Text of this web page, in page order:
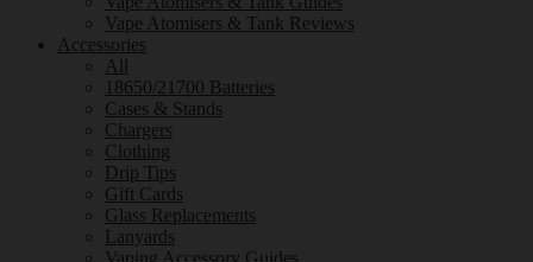
Vape Atomisers & Tank Reviews
Accessories
All
18650/21700 Batteries
Cases & Stands
Chargers
Clothing
Drip Tips
Gift Cards
Glass Replacements
Lanyards
Vaping Accessory Guides